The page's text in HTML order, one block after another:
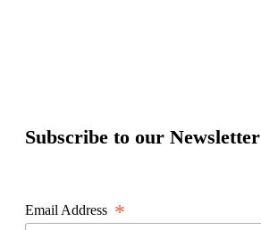
Subscribe to our Newsletter
Email Address *